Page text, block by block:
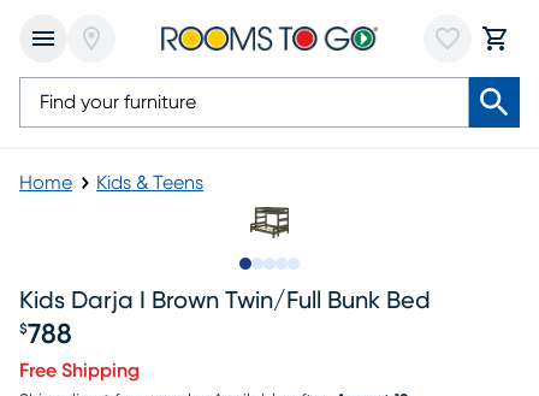
Home Kids & Teens
Kids Darja I Brown Twin/full Bunk Bed
Price $788
$788
Free Shipping